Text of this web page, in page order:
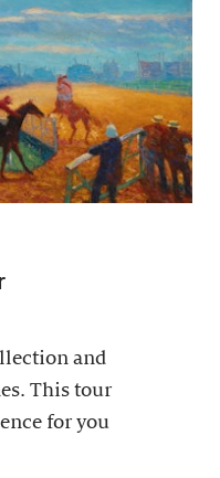
and
This tour
for you